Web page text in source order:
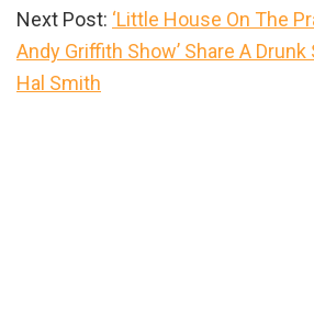
Next Post: ‘Little House On The
Andy Griffith Show’ Share A
Hal Smith